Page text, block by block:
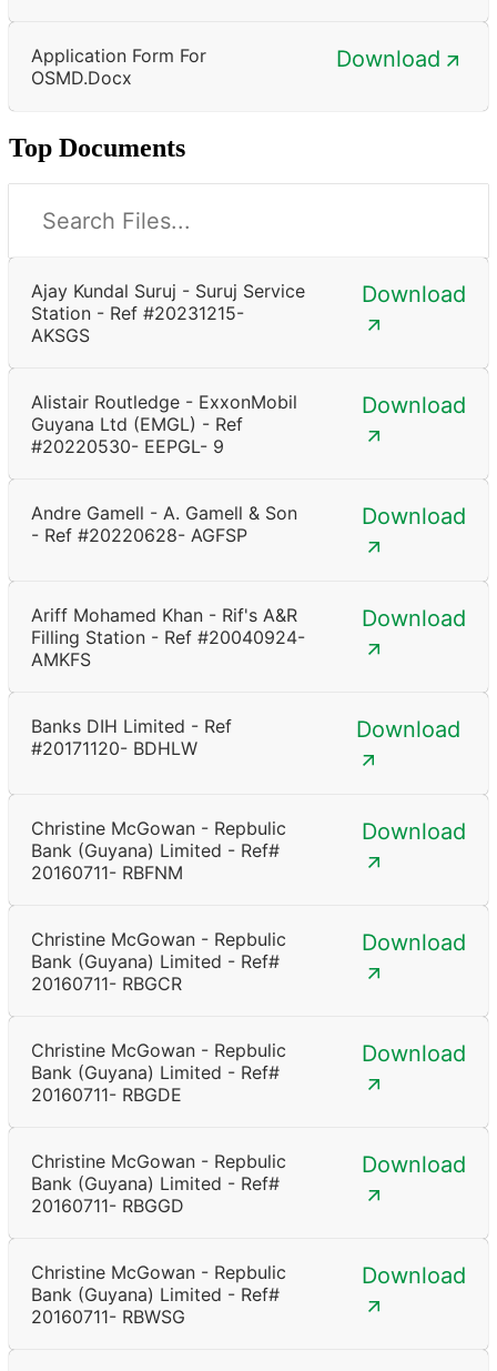
Application Form For
OSMD.docx
Download
Top Documents
Ajay Kundal Suruj - Suruj Service
Station - Ref #20231215-
AKSGS
Download
Alistair Routledge - ExxonMobil
Guyana Ltd (EMGL) - Ref
#20220530- EEPGL- 9
Download
Andre Gamell - A. Gamell & Son
- Ref #20220628- AGFSP
Download
Ariff Mohamed Khan - Rif's A&R
Filling Station - Ref #20040924-
AMKFS
Download
Banks DIH Limited - Ref
#20171120- BDHLW
Download
Christine McGowan - Repbulic
Bank (Guyana) Limited - Ref#
20160711- RBFNM
Download
Christine McGowan - Repbulic
Bank (Guyana) Limited - Ref#
20160711- RBGCR
Download
Christine McGowan - Repbulic
Bank (Guyana) Limited - Ref#
20160711- RBGDE
Download
Christine McGowan - Repbulic
Bank (Guyana) Limited - Ref#
20160711- RBGGD
Download
Christine McGowan - Repbulic
Bank (Guyana) Limited - Ref#
20160711- RBWSG
Download